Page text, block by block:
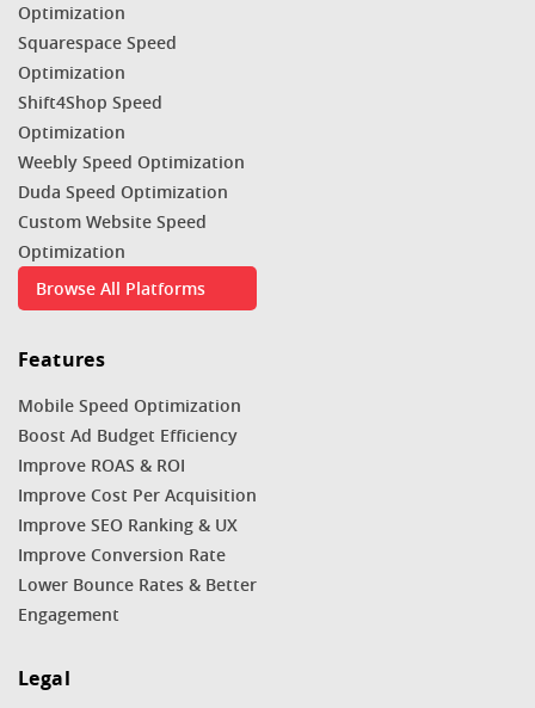
Optimization
Squarespace Speed
Optimization
Shift4Shop Speed
Optimization
Weebly Speed Optimization
Duda Speed Optimization
Custom Website Speed
Optimization
Browse All Platforms
Features
Mobile Speed Optimization
Boost Ad Budget Efficiency
Improve ROAS & ROI
Improve Cost Per Acquisition
Improve SEO Ranking & UX
Improve Conversion Rate
Lower Bounce Rates & Better
Engagement
Legal